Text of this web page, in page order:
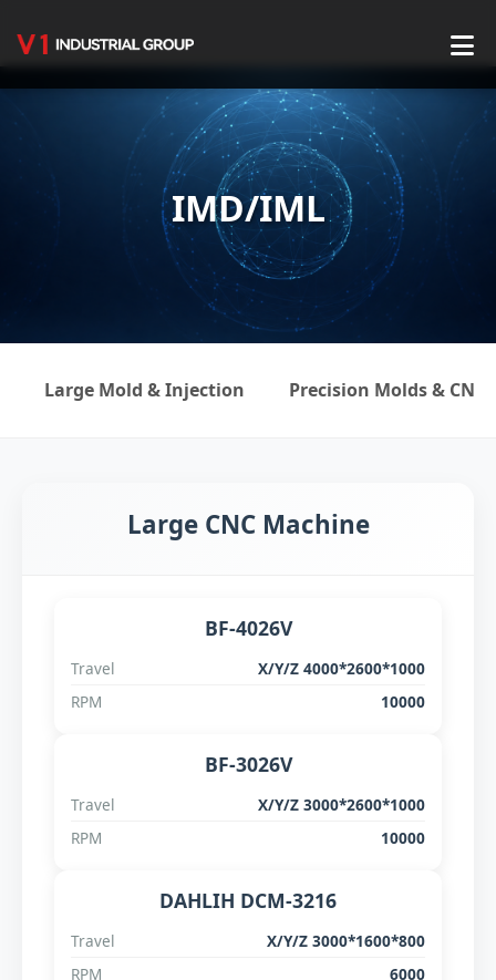
IMD/IML
Large Mold & Injection Precision Molds &
Large CNC Machine
BF-4026V
Travel
X/Y/Z 4000*2600*1000
RPM
10000
BF-3026V
Travel
X/Y/Z 3000*2600*1000
RPM
10000
DAHLIH DCM-3216
Travel
X/Y/Z 3000*1600*800
RPM
6000